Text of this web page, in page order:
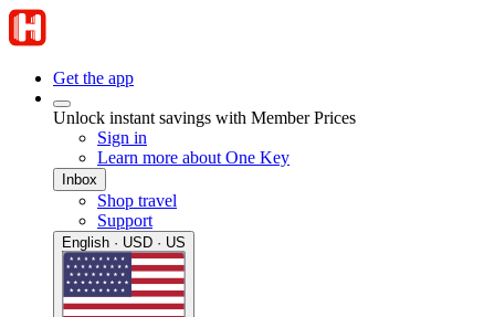
Get the app
Unlock instant savings with Member Prices
Sign in
Learn more about One Key
Inbox
Shop travel
Support
English · USD · US